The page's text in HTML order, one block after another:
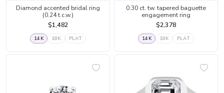
Diamond accented bridal ring
(0.24 t.c.w.)
$1,482
14K 18K PLAT
0.30 ct. tw. tapered baguette
engagement ring
$2,378
14K 18K PLAT